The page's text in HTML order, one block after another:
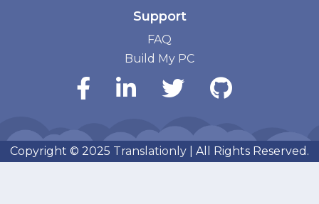
Support
FAQ
Build My PC
Copyright © 2025 Translationly | All Rights Reserved.